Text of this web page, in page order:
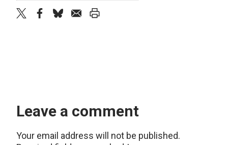
Leave a comment
Your email address will not be published.